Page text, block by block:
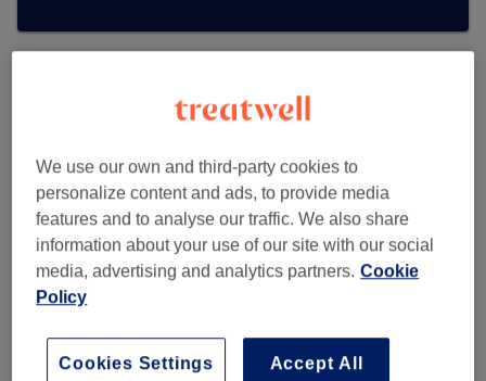
We use our own and third-party cookies to
personalize content and ads, to provide media
features and to analyse our traffic. We also share
information about your use of our site with our social
media, advertising and analytics partners. Cookie
Policy
Accept All
Cookies Settings